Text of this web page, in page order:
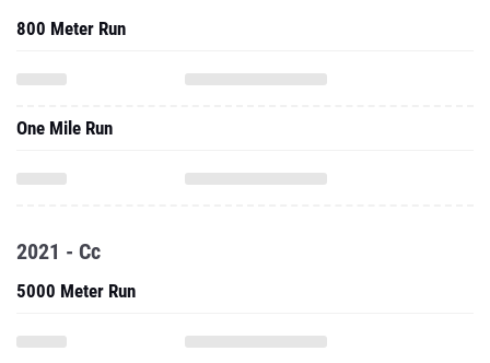
800 Meter Run
One Mile Run
2021 - Cc
5000 Meter Run